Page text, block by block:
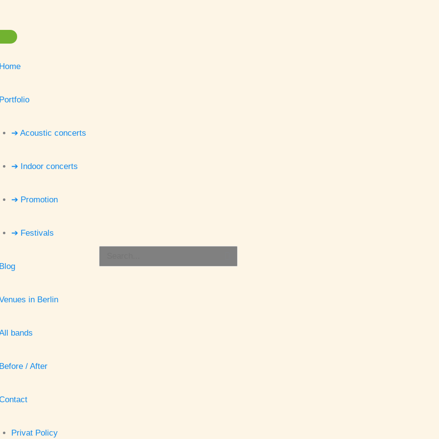
Home
Portfolio
➔ Acoustic concerts
➔ Indoor concerts
➔ Promotion
➔ Festivals
Blog
in Berlin
bands
Before / After
Privat Policy